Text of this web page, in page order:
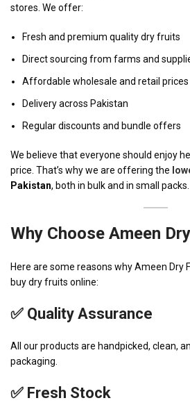
stores. We offer:
Fresh and premium quality dry fruits
Direct sourcing from farms and
Affordable wholesale and retail prices
Delivery across Pakistan
Regular discounts and bundle offers
We believe that everyone should enjoy
price. That’s why we are offering the
Pakistan, both in bulk and in small packs.
Why Choose Ameen
Here are some reasons why Ameen Dry
buy dry fruits online:
✅ Quality Assurance
All our products are handpicked, clean,
packaging.
✅ Fresh Stock